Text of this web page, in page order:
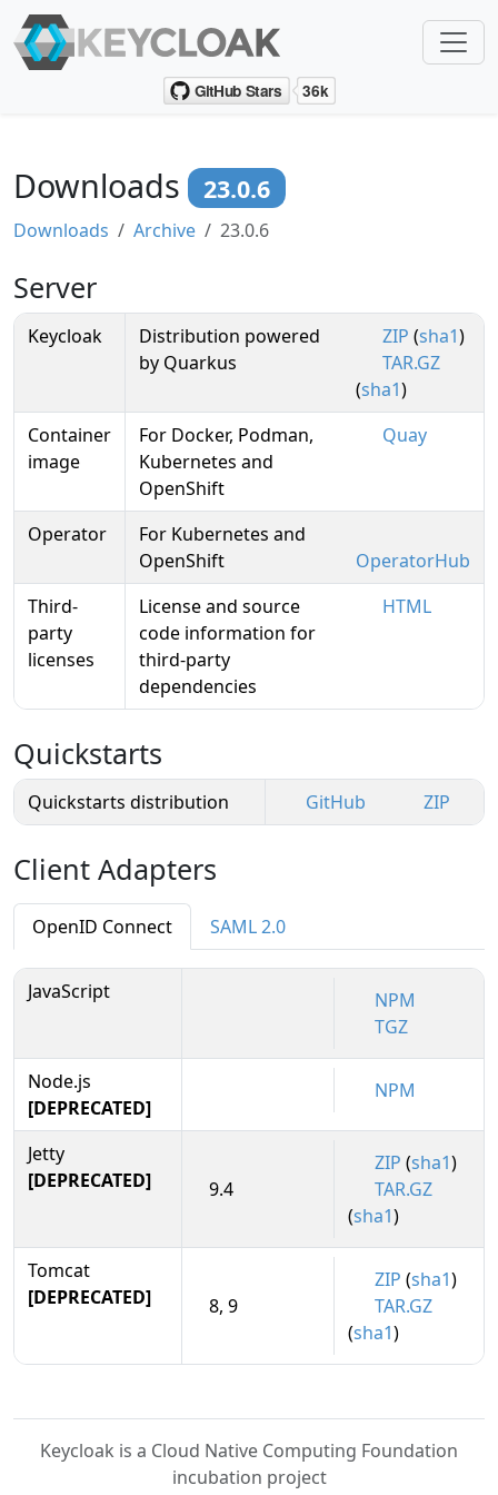
Downloads 23.0.6
Downloads Archive 23.0.6
Server
Keycloak
Distribution powered
by Quarkus
ZIP (sha1)
TAR.GZ
(sha1)
Container
image
For Docker, Podman,
Kubernetes and
OpenShift
Quay
Operator
For Kubernetes and
OpenShift
OperatorHub
Third-
party
licenses
License and source
code information for
third-party
dependencies
HTML
Quickstarts
Quickstarts distribution GitHub ZIP
Client Adapters
OpenID Connect SAML 2.0
JavaScript
NPM
TGZ
Node.js
[DEPRECATED]
NPM
Jetty
[DEPRECATED]
9.4
ZIP (sha1)
TAR.GZ
(sha1)
Tomcat
[DEPRECATED]
8, 9
ZIP (sha1)
TAR.GZ
(sha1)
Keycloak is a Cloud Native Computing Foundation
incubation project